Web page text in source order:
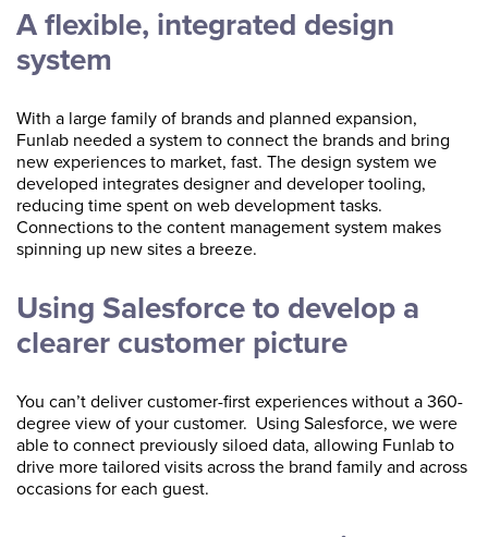
A flexible, integrated design
system
With a large family of brands and planned expansion,
Funlab needed a system to connect the brands and bring
new experiences to market, fast. The design system we
developed integrates designer and developer tooling,
reducing time spent on web development tasks.
Connections to the content management system makes
spinning up new sites a breeze.
Using Salesforce to develop a
clearer customer picture
You can’t deliver customer-first experiences without a 360-
degree view of your customer. Using Salesforce, we were
able to connect previously siloed data, allowing Funlab to
drive more tailored visits across the brand family and across
occasions for each guest.